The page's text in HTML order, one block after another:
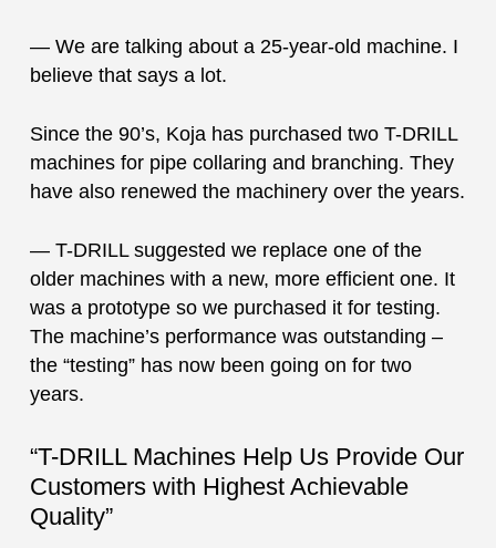
— We are talking about a 25-year-old machine. I
believe that says a lot.
Since the 90’s, Koja has purchased two T-DRILL
machines for pipe collaring and branching. They
have also renewed the machinery over the years.
— T-DRILL suggested we replace one of the
older machines with a new, more efficient one. It
was a prototype so we purchased it for testing.
The machine’s performance was outstanding –
the “testing” has now been going on for two
years.
“T-DRILL Machines Help Us Provide Our
Customers with Highest Achievable
Quality”